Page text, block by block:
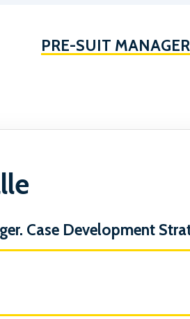
CONTACT
PRE-SUIT MANAGER
Case Development